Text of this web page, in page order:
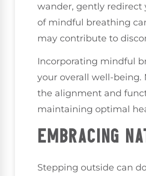
wander, gently redirect
of mindful breathing
may contribute to
Incorporating mindful
your overall well-being.
the alignment and
maintaining optimal
EMBRACING
Stepping outside can